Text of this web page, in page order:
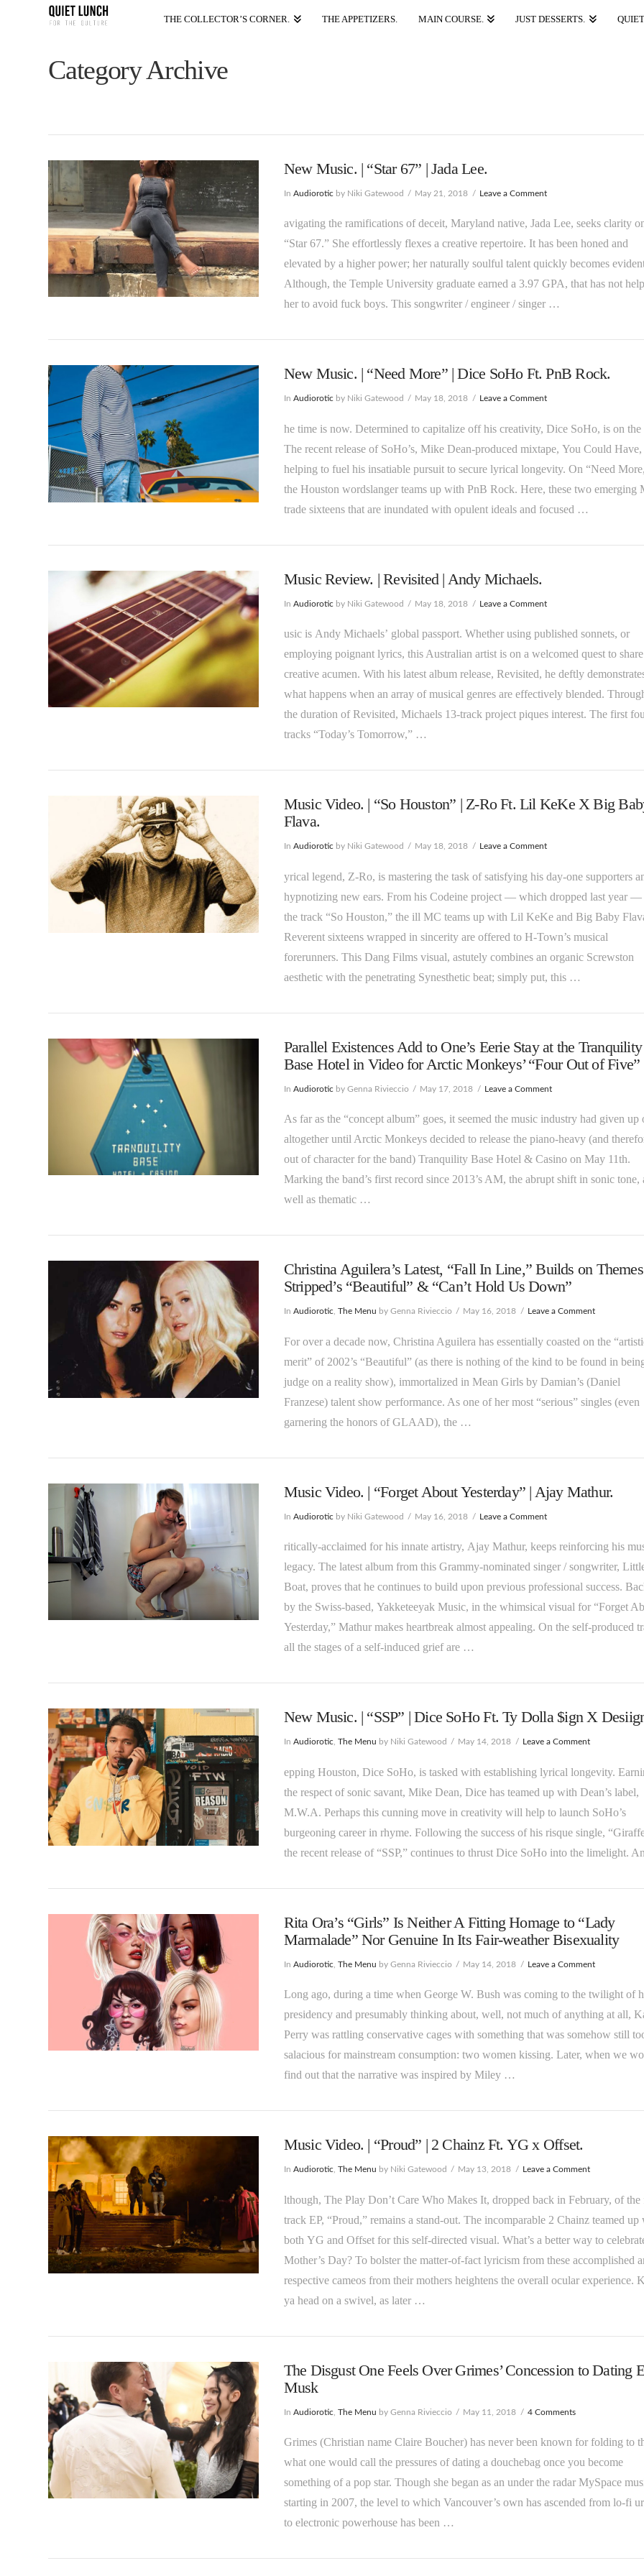
THE COLLECTOR’S CORNER. THE APPETIZERS. MAIN COURSE. JUST DESSERTS.
Category Archive
VIEW POST
New Music. | “Star 67” | Jada Lee.
In Audiorotic by Niki Gatewood May 21, 2018 Leave a Comment
avigating the ramifications of deceit, Maryland native, Jada Lee, seeks clarity
“Star 67.” She effortlessly flexes a creative repertoire. It has been honed and
elevated by a higher power; her naturally soulful talent quickly becomes
Although, the Temple University graduate earned a 3.97 GPA, that has not
her to avoid fuck boys. This songwriter / engineer / singer …
VIEW POST
New Music. | “Need More” | Dice SoHo Ft. PnB Rock.
In Audioroticby Niki Gatewood May 18, 2018 Leave a Comment
he time is now. Determined to capitalize off his creativity, Dice SoHo, is on
The recent release of SoHo’s, Mike Dean-produced mixtape, You Could Have,
helping to fuel his insatiable pursuit to secure lyrical longevity. On “Need
the Houston wordslanger teams up with PnB Rock. Here, these two emerging
trade sixteens that are inundated with opulent ideals and focused …
VIEW POST
Music Review. | Revisited | Andy Michaels.
In Audiorotic by Niki Gatewood May 18, 2018 Leave a Comment
usic is Andy Michaels’ global passport. Whether using published sonnets, or
employing poignant lyrics, this Australian artist is on a welcomed quest to
creative acumen. With his latest album release, Revisited, he deftly
what happens when an array of musical genres are effectively blended.
the duration of Revisited, Michaels 13-track project piques interest. The first
tracks “Today’s Tomorrow,” …
VIEW POST
Music Video. | “So Houston” | Z-Ro Ft. Lil KeKe X Big
Flava.
In Audioroticby Niki Gatewood May 18, 2018 Leave a Comment
yrical legend, Z-Ro, is mastering the task of satisfying his day-one supporters
hypnotizing new ears. From his Codeine project — which dropped last year —
the track “So Houston,” the ill MC teams up with Lil KeKe and Big Baby
Reverent sixteens wrapped in sincerity are offered to H-Town’s musical
forerunners. This Dang Films visual, astutely combines an organic Screwston
aesthetic with the penetrating Synesthetic beat; simply put, this …
VIEW POST
Parallel Existences Add to One’s Eerie Stay at the Tranquility
Base Hotel in Video for Arctic Monkeys’ “Four Out of Five”
In Audiorotic by Genna Rivieccio May 17, 2018 Leave a Comment
As far as the “concept album” goes, it seemed the music industry had given up
altogether until Arctic Monkeys decided to release the piano-heavy (and
out of character for the band) Tranquility Base Hotel & Casino on May 11th.
Marking the band’s first record since 2013’s AM, the abrupt shift in sonic tone,
well as thematic …
VIEW POST
Christina Aguilera’s Latest, “Fall In Line,” Builds on
Stripped’s “Beautiful” & “Can’t Hold Us Down”
In Audiorotic, The Menu by Genna Rivieccio May 16, 2018 Leave a Comment
For over a decade now, Christina Aguilera has essentially coasted on the
merit” of 2002’s “Beautiful” (as there is nothing of the kind to be found in
judge on a reality show), immortalized in Mean Girls by Damian’s (Daniel
Franzese) talent show performance. As one of her most “serious” singles (even
garnering the honors of GLAAD), the …
VIEW POST
Music Video. | “Forget About Yesterday” | Ajay Mathur.
In Audiorotic by Niki Gatewood May 16, 2018 Leave a Comment
ritically-acclaimed for his innate artistry, Ajay Mathur, keeps reinforcing his
legacy. The latest album from this Grammy-nominated singer / songwriter,
Boat, proves that he continues to build upon previous professional success.
by the Swiss-based, Yakketeeyak Music, in the whimsical visual for “Forget
Yesterday,” Mathur makes heartbreak almost appealing. On the self-produced
all the stages of a self-induced grief are …
VIEW POST
New Music. | “SSP” | Dice SoHo Ft. Ty Dolla $ign X
In Audiorotic, The Menu by Niki Gatewood May 14, 2018 Leave a Comment
epping Houston, Dice SoHo, is tasked with establishing lyrical longevity.
the respect of sonic savant, Mike Dean, Dice has teamed up with Dean’s label,
M.W.A. Perhaps this cunning move in creativity will help to launch SoHo’s
burgeoning career in rhyme. Following the success of his risque single,
the recent release of “SSP,” continues to thrust Dice SoHo into the limelight.
VIEW POST
Rita Ora’s “Girls” Is Neither A Fitting Homage to “Lady
Marmalade” Nor Genuine In Its Fair-weather Bisexuality
In Audiorotic The Menu by Genna Rivieccio May 14, 2018 Leave a Comment
Long ago, during a time when George W. Bush was coming to the twilight of
presidency and presumably thinking about, well, not much of anything at all,
Perry was rattling conservative cages with something that was somehow still
salacious for mainstream consumption: two women kissing. Later, when we
find out that the narrative was inspired by Miley …
VIEW POST
Music Video. | “Proud” | 2 Chainz Ft. YG x Offset.
In Audiorotic, The Menu by Niki Gatewood May 13, 2018 Leave a Comment
lthough, The Play Don’t Care Who Makes It, dropped back in February, of the
track EP, “Proud,” remains a stand-out. The incomparable 2 Chainz teamed up
both YG and Offset for this self-directed visual. What’s a better way to
Mother’s Day? To bolster the matter-of-fact lyricism from these accomplished
respective cameos from their mothers heightens the overall ocular experience.
ya head on a swivel, as later …
The Disgust One Feels Over Grimes’ Concession to Dating
Musk
In Audiorotic The Menu by Genna Rivieccio May 11, 2018 4 Comments
Grimes (Christian name Claire Boucher) has never been known for folding to
what one would call the pressures of dating a douchebag once you become
something of a pop star. Though she began as an under the radar MySpace
starting in 2007, the level to which Vancouver’s own has ascended from lo-fi
to electronic powerhouse has been …